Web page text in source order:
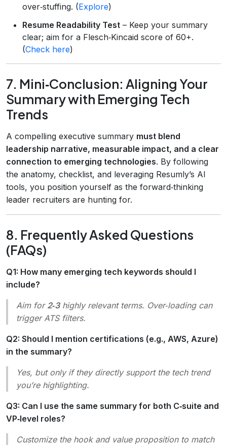
over‑stuffing. (Explore)
Resume Readability Test – Keep your summary
clear; aim for a Flesch‑Kincaid score of 60+.
(Check here)
7. Mini‑Conclusion: Aligning Your
Summary with Emerging Tech
Trends
A compelling executive summary must blend
leadership narrative, measurable impact, and a clear
connection to emerging technologies. By following
the anatomy, checklist, and leveraging Resumly’s AI
tools, you position yourself as the forward‑thinking
leader recruiters are hunting for.
8. Frequently Asked Questions
(FAQs)
Q1: How many emerging tech keywords should I
include?
Aim for 2‑3highly relevant terms. Over‑loading can
trigger ATS filters.
Q2: Should I mention certifications (e.g., AWS, Azure)
in the summary?
Yes, but only if they directly support the tech trend
you’re highlighting.
Q3: Can I use the same summary for both C‑suite and
VP‑level roles?
Customize the hook and value proposition to match